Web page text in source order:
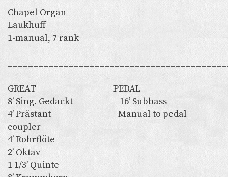
Chapel Organ
Laukhuff
1-manual, 7 rank
GREAT PEDAL
8’ Sing. Gedackt 16’ Subbass
4’ Prästant Manual to pedal
coupler
4’ Rohrflöte
2’ Oktav
1 1/3’ Quinte